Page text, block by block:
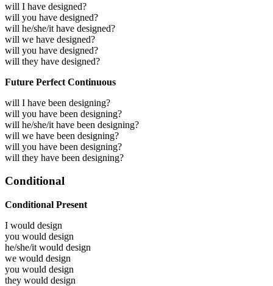
will I have designed?
will you have designed?
will he/she/it have designed?
will we have designed?
will you have designed?
will they have designed?
Future Perfect Continuous
will I have been designing?
will you have been designing?
will he/she/it have been designing?
will we have been designing?
will you have been designing?
will they have been designing?
Conditional
Conditional Present
I would design
you would design
he/she/it would design
we would design
you would design
they would design